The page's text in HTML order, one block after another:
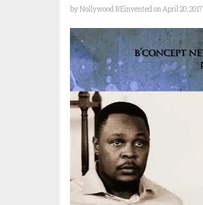
byNollywood REinventedon April 20, 2017